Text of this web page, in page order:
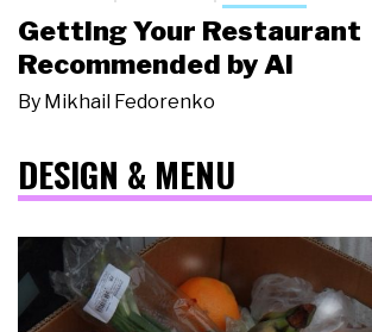
Getting Your Restaurant
Recommended by AI
By Mikhail Fedorenko
DESIGN & MENU